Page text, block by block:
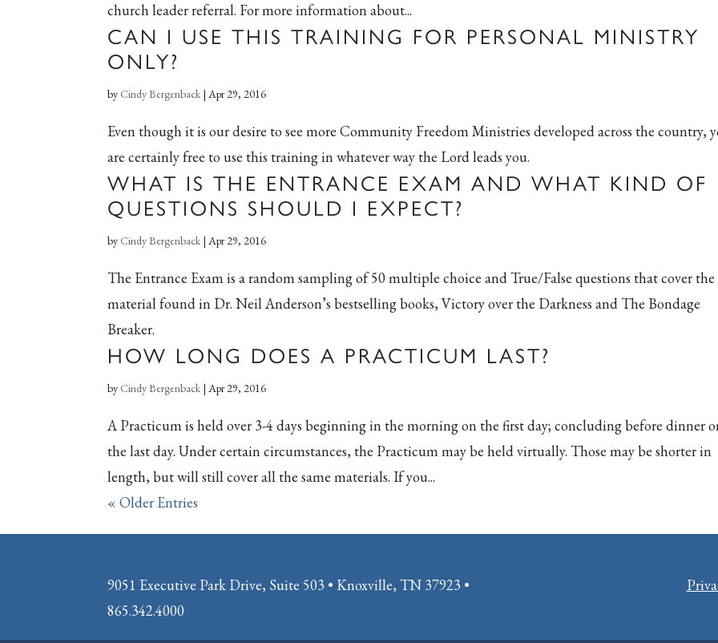
church leader referral. For more information about...
CAN I USE THIS TRAINING FOR PERSONAL MINISTRY
ONLY?
by Cindy Bergenback|Apr 29, 2016
Even though it is our desire to see more Community Freedom Ministries developed across the country,
are certainly free to use this training in whatever way the Lord leads you.
WHAT IS THE ENTRANCE EXAM AND WHAT KIND OF
QUESTIONS SHOULD I EXPECT?
by Cindy Bergenback|Apr 29, 2016
The Entrance Exam is a random sampling of 50 multiple choice and True/False questions that cover the
material found in Dr. Neil Anderson’s bestselling books, Victory over the Darkness and The Bondage
Breaker.
HOW LONG DOES A PRACTICUM LAST?
by Cindy Bergenback|Apr 29, 2016
A Practicum is held over 3-4 days beginning in the morning on the first day; concluding before dinner
the last day. Under certain circumstances, the Practicum may be held virtually. Those may be shorter in
length, but will still cover all the same materials. If you...
« Older Entries
9051 Executive Park Drive, Suite 503 • Knoxville, TN 37923 •
865.342.4000